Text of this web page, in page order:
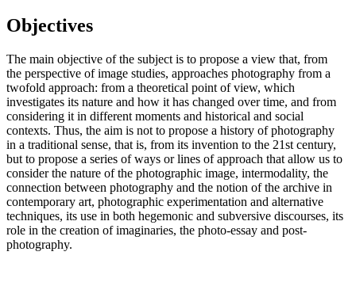
Objectives
The main objective of the subject is to propose a view that, from
the perspective of image studies, approaches photography from a
twofold approach: from a theoretical point of view, which
investigates its nature and how it has changed over time, and from
considering it in different moments and historical and social
contexts. Thus, the aim is not to propose a history of photography
in a traditional sense, that is, from its invention to the 21st century,
but to propose a series of ways or lines of approach that allow us to
consider the nature of the photographic image, intermodality, the
connection between photography and the notion of the archive in
contemporary art, photographic experimentation and alternative
techniques, its use in both hegemonic and subversive discourses, its
role in the creation of imaginaries, the photo-essay and post-
photography.